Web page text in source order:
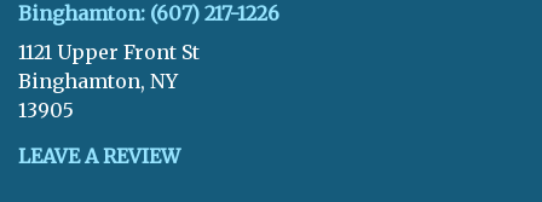
Binghamton: (607) 217-1226
1121 Upper Front St
Binghamton, NY
13905
LEAVE A REVIEW